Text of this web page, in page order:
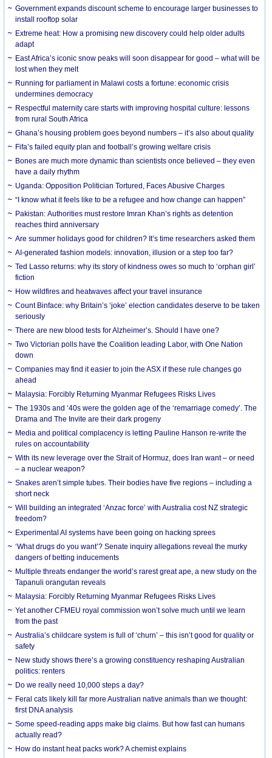
Government expands discount scheme to encourage larger businesses to
install rooftop solar
Extreme heat: How a promising new discovery could help older adults
adapt
East Africa’s iconic snow peaks will soon disappear for good – what will be
lost when they melt
Running for parliament in Malawi costs a fortune: economic crisis
undermines democracy
Respectful maternity care starts with improving hospital culture: lessons
from rural South Africa
Ghana’s housing problem goes beyond numbers – it’s also about quality
Fifa’s failed equity plan and football’s growing welfare crisis
Bones are much more dynamic than scientists once believed – they even
have a daily rhythm
Uganda: Opposition Politician Tortured, Faces Abusive Charges
“I know what it feels like to be a refugee and how change can happen”
Pakistan: Authorities must restore Imran Khan’s rights as detention
reaches third anniversary
Are summer holidays good for children? It’s time researchers asked them
AI-generated fashion models: innovation, illusion or a step too far?
Ted Lasso returns: why its story of kindness owes so much to ‘orphan girl’
fiction
How wildfires and heatwaves affect your travel insurance
Count Binface: why Britain’s ‘joke’ election candidates deserve to be taken
seriously
There are new blood tests for Alzheimer’s. Should I have one?
Two Victorian polls have the Coalition leading Labor, with One Nation
down
Companies may find it easier to join the ASX if these rule changes go
ahead
Malaysia: Forcibly Returning Myanmar Refugees Risks Lives
The 1930s and ‘40s were the golden age of the ‘remarriage comedy’. The
Drama and The Invite are their dark progeny
Media and political complacency is letting Pauline Hanson re-write the
rules on accountability
With its new leverage over the Strait of Hormuz, does Iran want – or need
– a nuclear weapon?
Snakes aren’t simple tubes. Their bodies have five regions – including a
short neck
Will building an integrated ‘Anzac force’ with Australia cost NZ strategic
freedom?
Experimental AI systems have been going on hacking sprees
‘What drugs do you want’? Senate inquiry allegations reveal the murky
dangers of betting inducements
Multiple threats endanger the world’s rarest great ape, a new study on the
Tapanuli orangutan reveals
Malaysia: Forcibly Returning Myanmar Refugees Risks Lives
Yet another CFMEU royal commission won’t solve much until we learn
from the past
Australia’s childcare system is full of ‘churn’ – this isn’t good for quality or
safety
New study shows there’s a growing constituency reshaping Australian
politics: renters
Do we really need 10,000 steps a day?
Feral cats likely kill far more Australian native animals than we thought:
first DNA analysis
Some speed-reading apps make big claims. But how fast can humans
actually read?
How do instant heat packs work? A chemist explains